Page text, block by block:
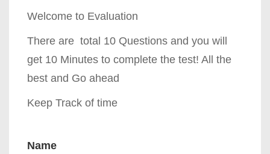
Welcome to Evaluation
There are total 10 Questions and you will
get 10 Minutes to complete the test! All the
best and Go ahead
Keep Track of time
Name